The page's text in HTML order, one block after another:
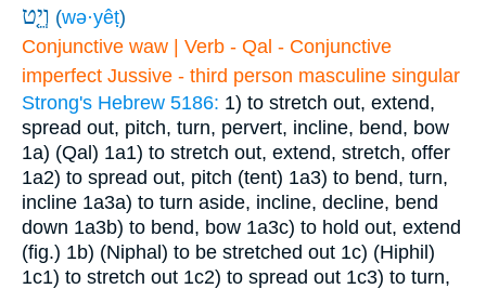
וְיֵ֤ט (wə·yêṭ)
Conjunctive waw | Verb - Qal - Conjunctive
imperfect Jussive - third person masculine singular
Strong's Hebrew 5186: 1) to stretch out, extend,
spread out, pitch, turn, pervert, incline, bend, bow
1a) (Qal) 1a1) to stretch out, extend, stretch, offer
1a2) to spread out, pitch (tent) 1a3) to bend, turn,
incline 1a3a) to turn aside, incline, decline, bend
down 1a3b) to bend, bow 1a3c) to hold out, extend
(fig.) 1b) (Niphal) to be stretched out 1c) (Hiphil)
1c1) to stretch out 1c2) to spread out 1c3) to turn,